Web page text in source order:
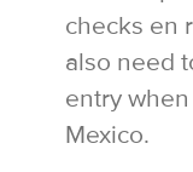
checks en
also need
entry
Mexico.